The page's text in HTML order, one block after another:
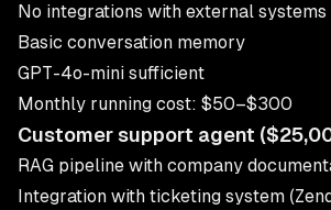
No integrations with external systems
Basic conversation memory
GPT-4o-mini sufficient
Monthly running cost: $50–$300
Customer support agent
RAG pipeline with company
Integration with ticketing system